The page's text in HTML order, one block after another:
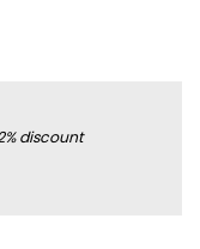
discount